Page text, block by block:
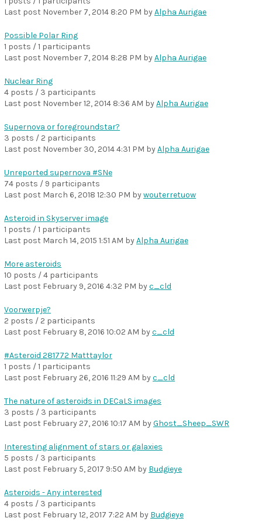
Last post November 7, 2014 8:20 PM byAlpha Aurigae
Possible Polar Ring
1 posts / 1 participants
Last post November 7, 2014 8:28 PM byAlpha Aurigae
Nuclear Ring
4 posts / 3 participants
Last post November 12, 2014 8:36 AM byAlpha Aurigae
Supernova or foregroundstar?
3 posts / 2 participants
Last post November 30, 2014 4:31 PM byAlpha Aurigae
Unreported supernova #SNe
74 posts / 9 participants
Last post March 6, 2018 12:30 PM bywouterretuow
Asteroid in Skyserver image
1 posts / 1 participants
Last post March 14, 2015 1:51 AM byAlpha Aurigae
More asteroids
10 posts / 4 participants
Last post February 9, 2016 4:32 PM byc_cld
Voorwerpje?
2 posts / 2 participants
Last post February 8, 2016 10:02 AM byc_cld
#Asteroid 281772 Matttaylor
1 posts / 1 participants
Last post February 26, 2016 11:29 AM byc_cld
The nature of asteroids in DECaLS images
3 posts / 3 participants
Last post February 27, 2016 10:17 AM byGhost_Sheep_SWR
Interesting alignment of stars or galaxies
5 posts / 3 participants
Last post February 5, 2017 9:50 AM by Budgieye
Asteroids - Any interested
4 posts / 3 participants
Last post February 12, 2017 7:22 AM by Budgieye